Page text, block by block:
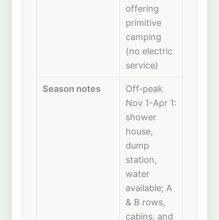
offering
primitive
camping
(no electric
service)
Season notes
Off-peak
Nov 1-Apr 1:
shower
house,
dump
station,
water
available; A
& B rows,
cabins, and